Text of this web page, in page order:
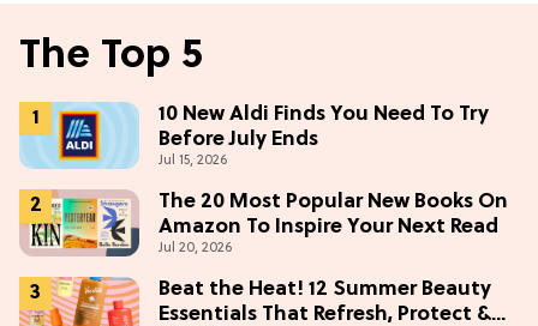
The Top 5
10 New Aldi Finds You Need To Try
Before July Ends
Jul 15, 2026
The 20 Most Popular New Books On
Amazon To Inspire Your Next Read
Jul 20, 2026
Beat the Heat! 12 Summer Beauty
Essentials That Refresh, Protect &